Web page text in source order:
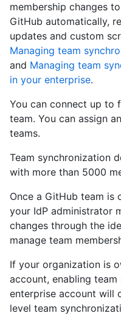
membership changes
GitHub automatically,
updates and custom
Managing team
and Managing team
in your enterprise.
You can connect up to
team. You can assign
teams.
Team synchronization
with more than 5000
Once a GitHub team is
your IdP administrator
changes through the
manage team
If your organization is
account, enabling
enterprise account will
level team